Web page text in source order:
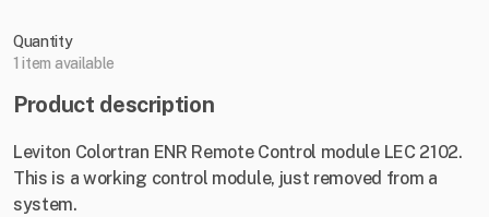
Quantity
1 item available
Product description
Leviton Colortran ENR Remote Control module LEC 2102.
This is a working control module, just removed from a
system.